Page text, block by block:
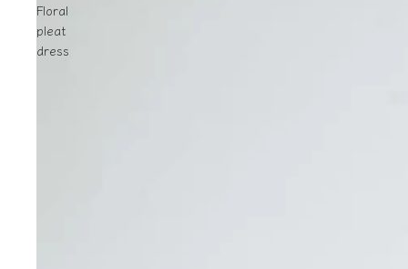
Floral
pleat
dress